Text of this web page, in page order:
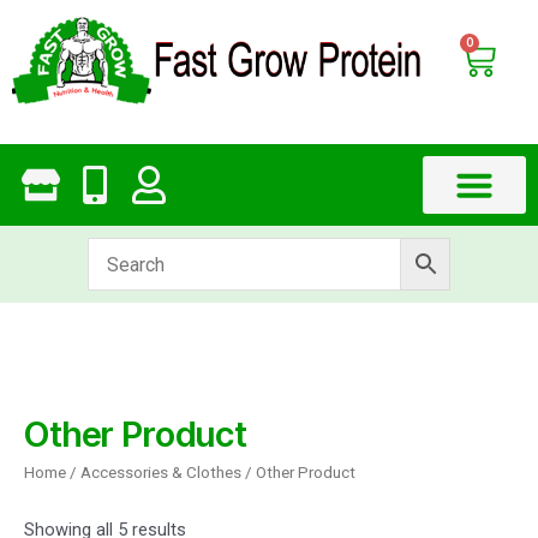
content
0
Cart
Other Product
Home / Accessories & Clothes / Other Product
Showing all 5 results